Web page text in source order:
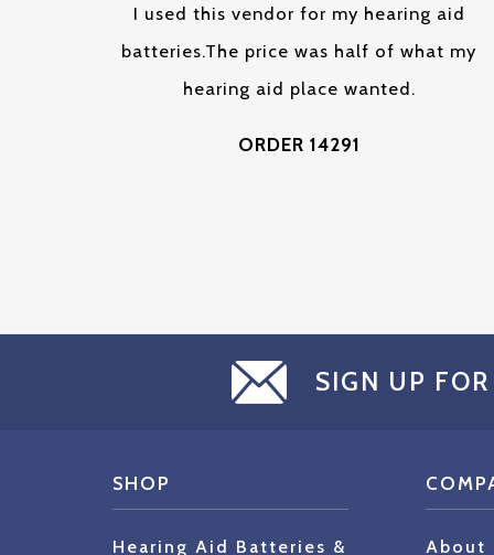
I used this vendor for my hearing aid
batteries.The price was half of what my
hearing aid place wanted.
ORDER 14291
SIGN UP
SHOP
Hearing Aid Batteries & About